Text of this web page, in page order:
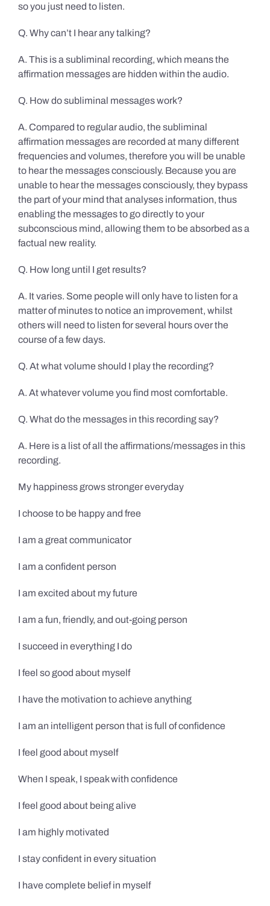
so you just need to listen.
Q. Why can’t I hear any talking?
A. This is a subliminal recording, which means the
affirmation messages are hidden within the audio.
Q. How do subliminal messages work?
A. Compared to regular audio, the subliminal
affirmation messages are recorded at many different
frequencies and volumes, therefore you will be unable
to hear the messages consciously. Because you are
unable to hear the messages consciously, they bypass
the part of your mind that analyses information, thus
enabling the messages to go directly to your
subconscious mind, allowing them to be absorbed as a
factual new reality.
Q. How long until I get results?
A. It varies. Some people will only have to listen for a
matter of minutes to notice an improvement, whilst
others will need to listen for several hours over the
course of a few days.
Q. At what volume should I play the recording?
A. At whatever volume you find most comfortable.
Q. What do the messages in this recording say?
A. Here is a list of all the affirmations/messages in this
recording.
My happiness grows stronger everyday
I choose to be happy and free
I am a great communicator
I am a confident person
I am excited about my future
I am a fun, friendly, and out-going person
I succeed in everything I do
I feel so good about myself
I have the motivation to achieve anything
I am an intelligent person that is full of confidence
I feel good about myself
When I speak, I speak with confidence
I feel good about being alive
I am highly motivated
I stay confident in every situation
I have complete belief in myself